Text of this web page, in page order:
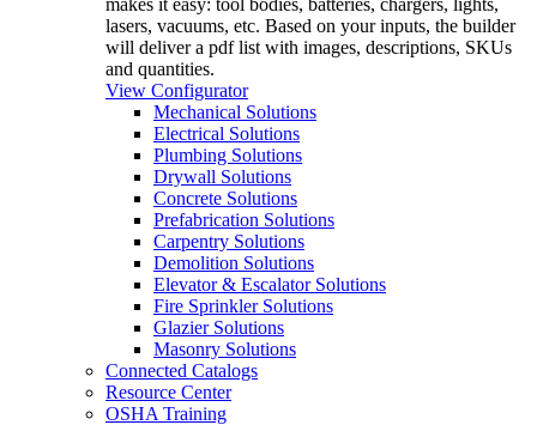
makes it easy: tool bodies, batteries, chargers, lights,
lasers, vacuums, etc. Based on your inputs, the builder
will deliver a pdf list with images, descriptions, SKUs
and quantities.
View Configurator
Mechanical Solutions
Electrical Solutions
Plumbing Solutions
Drywall Solutions
Concrete Solutions
Prefabrication Solutions
Carpentry Solutions
Demolition Solutions
Elevator & Escalator Solutions
Fire Sprinkler Solutions
Glazier Solutions
Masonry Solutions
Connected Catalogs
Resource Center
OSHA Training